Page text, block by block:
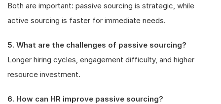
Both are important: passive sourcing is strategic, while
active sourcing is faster for immediate needs.
5. What are the challenges of passive sourcing?
Longer hiring cycles, engagement difficulty, and higher
resource investment.
6. How can HR improve passive sourcing?